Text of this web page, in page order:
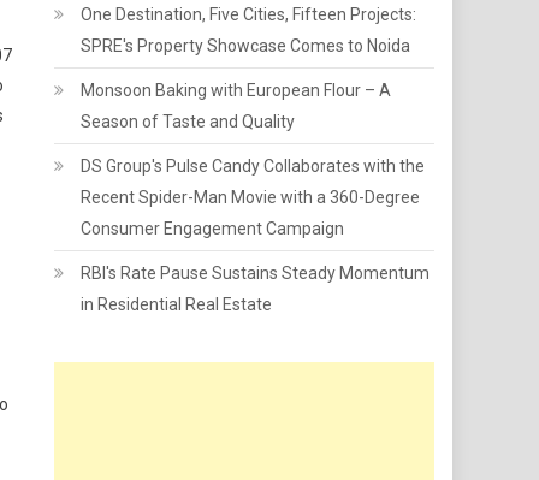
One Destination, Five Cities, Fifteen Projects:
SPRE's Property Showcase Comes to Noida
Monsoon Baking with European Flour – A
Season of Taste and Quality
DS Group's Pulse Candy Collaborates with the
Recent Spider-Man Movie with a 360-Degree
Consumer Engagement Campaign
RBI's Rate Pause Sustains Steady Momentum
in Residential Real Estate